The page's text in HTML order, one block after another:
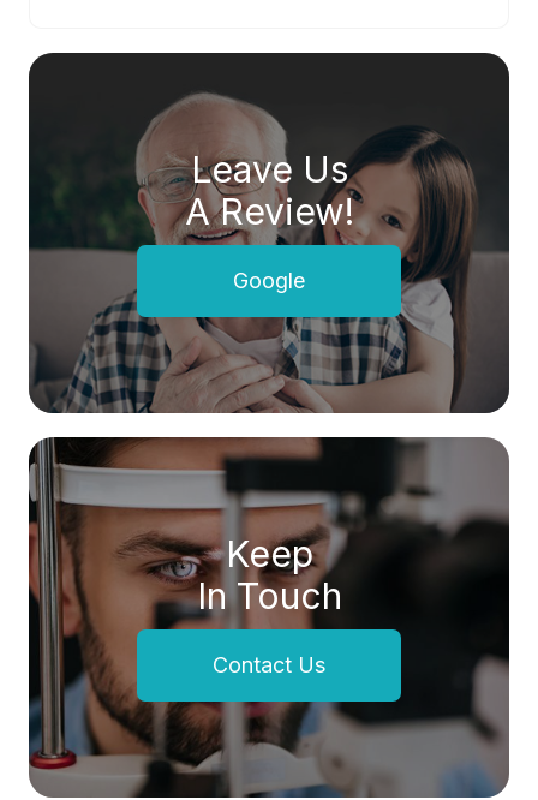
Leave Us
A Review!
Google
Keep
In Touch
Contact Us